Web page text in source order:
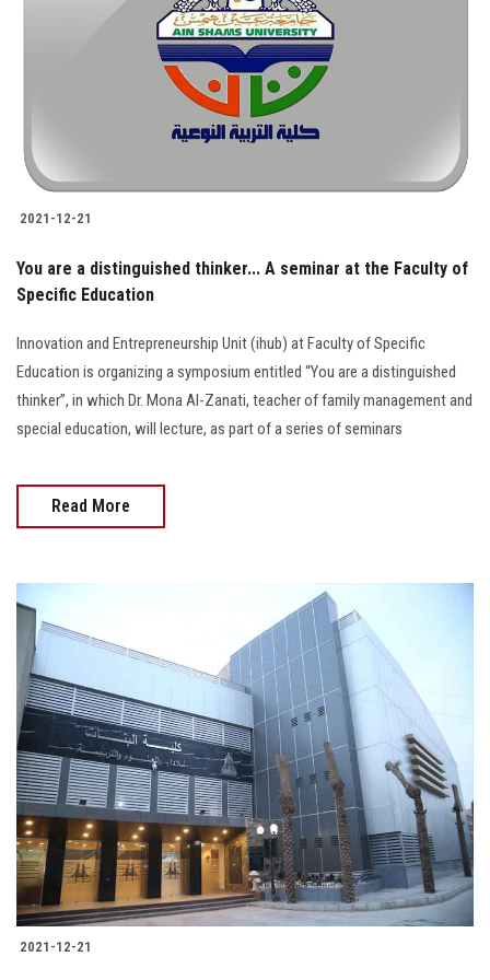
2021-12-21
You are a distinguished thinker... A seminar at the Faculty of
Specific Education
Innovation and Entrepreneurship Unit (ihub) at Faculty of Specific
Education is organizing a symposium entitled “You are a distinguished
thinker”, in which Dr. Mona Al-Zanati, teacher of family management and
special education, will lecture, as part of a series of seminars
Read More
2021-12-21